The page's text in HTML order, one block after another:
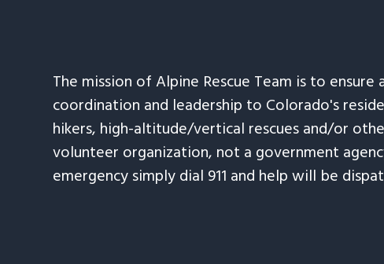
The mission of Alpine Rescue Team is to
coordination and leadership to Colorado's
hikers, high-altitude/vertical rescues and/or
volunteer organization, not a government
emergency simply dial 911 and help will be